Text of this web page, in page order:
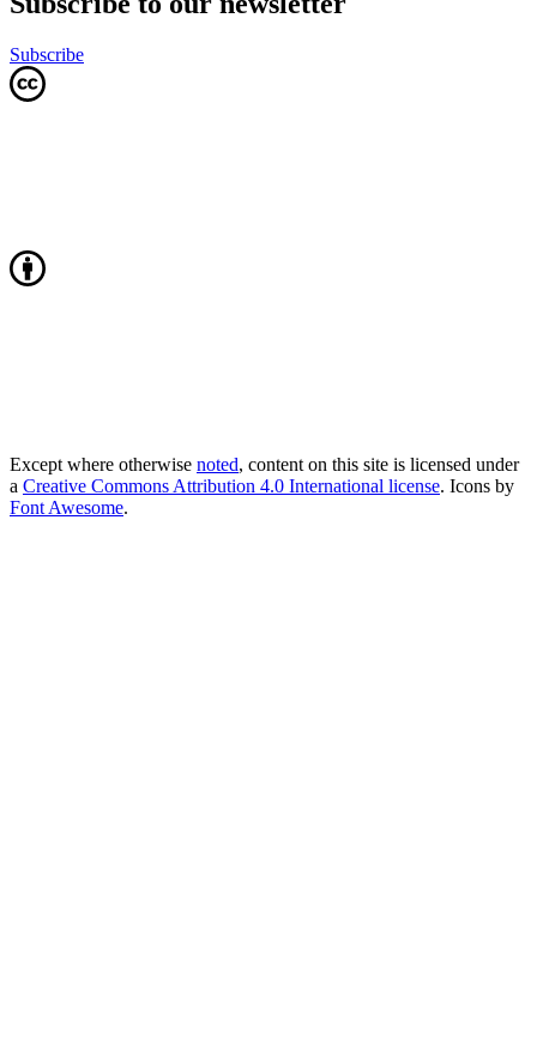
Subscribe
Except where otherwise noted, content on this site is licensed under
a Creative Commons Attribution 4.0 International license. Icons by
Font Awesome.